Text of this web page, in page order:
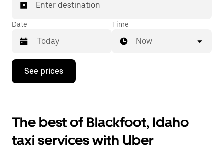
Enter destination
Date
Press
down
interact
with
the
calendar
Time
Now
See prices
The best of Blackfoot, Idaho
taxi services with Uber